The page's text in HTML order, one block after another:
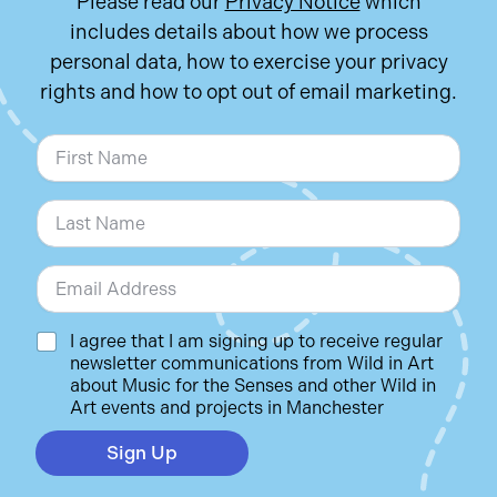
includes details about how we process
personal data, how to exercise your privacy
rights and how to opt out of email marketing.
N
a
m
e
*
E
m
a
i
l
C
b
o
I agree that I am signing up to receive regular
newsletter communications from Wild in Art
about Music for the Senses and other Wild in
Art events and projects in Manchester
Sign Up